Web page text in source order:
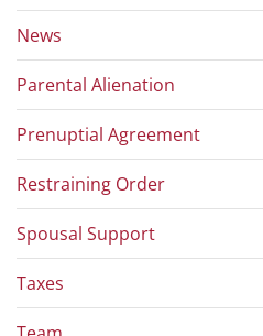
News
Parental Alienation
Prenuptial Agreement
Restraining Order
Spousal Support
Taxes